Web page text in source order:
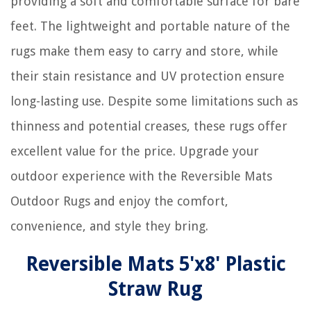
feet. The lightweight and portable nature of the
rugs make them easy to carry and store, while
their stain resistance and UV protection ensure
long-lasting use. Despite some limitations such as
thinness and potential creases, these rugs offer
excellent value for the price. Upgrade your
outdoor experience with the Reversible Mats
Outdoor Rugs and enjoy the comfort,
convenience, and style they bring.
Reversible Mats 5'x8' Plastic
Straw Rug